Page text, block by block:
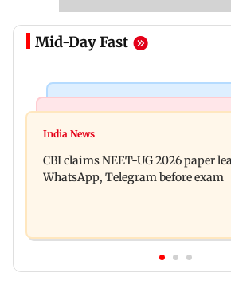
Mid-Day Fast
US court orders Meta to pay
Bengaluru docs save life of
giddiness; give imp warning
India News
CBI claims NEET-UG 2026 paper
WhatsApp, Telegram before exam